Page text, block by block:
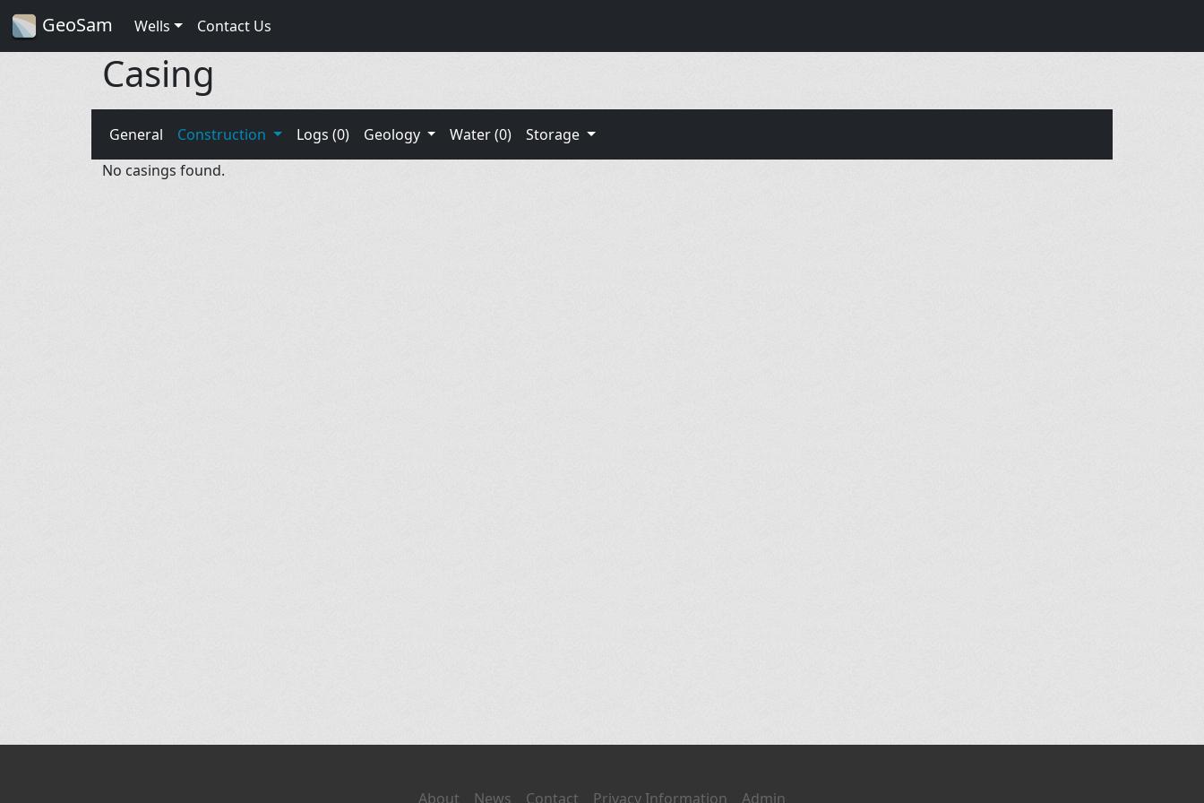
GeoSam Wells Contact Us
Casing
General Construction Logs (0) Geology Water (0)
Storage
No casings found.
About News Contact Privacy Information Admin